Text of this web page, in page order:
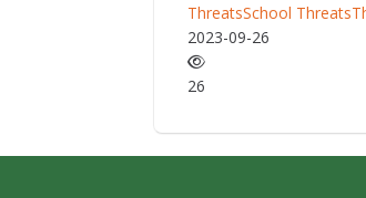
ThreatsSchool Threats
2023-09-26
26